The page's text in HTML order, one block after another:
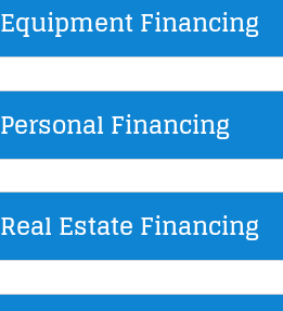
Equipment Financing
Personal Financing
Real Estate Financing